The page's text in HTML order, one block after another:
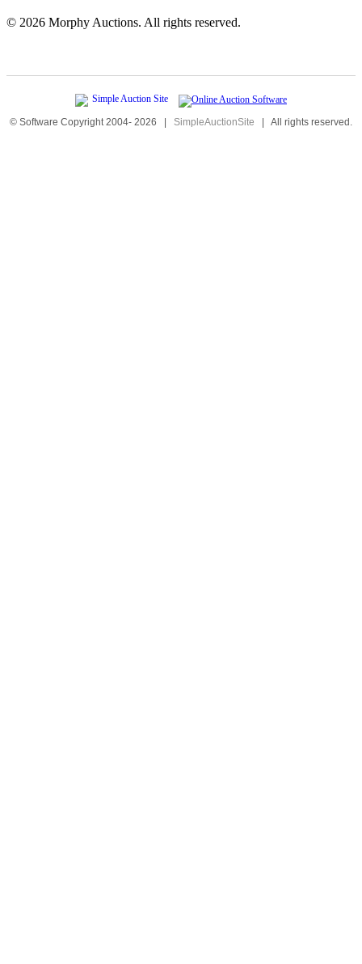
© 2026 Morphy Auctions. All rights reserved.
© Software Copyright 2004- 2026 | SimpleAuctionSite | All rights reserved.